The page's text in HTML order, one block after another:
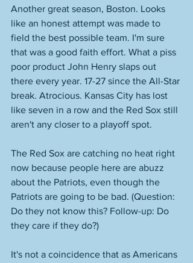
Another great season, Boston. Looks
like an honest attempt was made to
field the best possible team. I'm sure
that was a good faith effort. What a piss
poor product John Henry slaps out
there every year. 17-27 since the All-Star
break. Atrocious. Kansas City has lost
like seven in a row and the Red Sox still
aren't any closer to a playoff spot.
The Red Sox are catching no heat right
now because people here are abuzz
about the Patriots, even though the
Patriots are going to be bad. (Question:
Do they not know this? Follow-up: Do
they care if they do?)
It's not a coincidence that as Americans